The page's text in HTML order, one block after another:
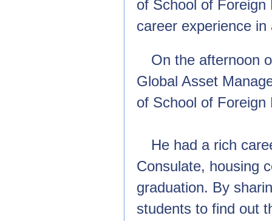
of School of Foreign
career experience
On the afternoon
Global Asset
of School of Foreign
He had a rich
Consulate, housing
graduation. By
students to find out